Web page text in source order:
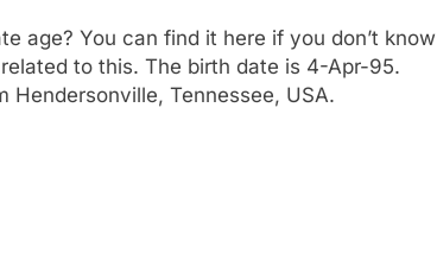
age? You can find it here if you don’t know
to this. The birth date is 4-Apr-95.
Hendersonville, Tennessee, USA.